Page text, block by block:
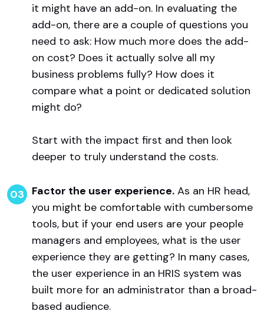
it might have an add-on. In evaluating the
add-on, there are a couple of questions you
need to ask: How much more does the add-
on cost? Does it actually solve all my
business problems fully? How does it
compare what a point or dedicated solution
might do?
Start with the impact first and then look
deeper to truly understand the costs.
Factor the user experience. As an HR head,
you might be comfortable with cumbersome
tools, but if your end users are your people
managers and employees, what is the user
experience they are getting? In many cases,
the user experience in an HRIS system was
built more for an administrator than a broad-
based audience.